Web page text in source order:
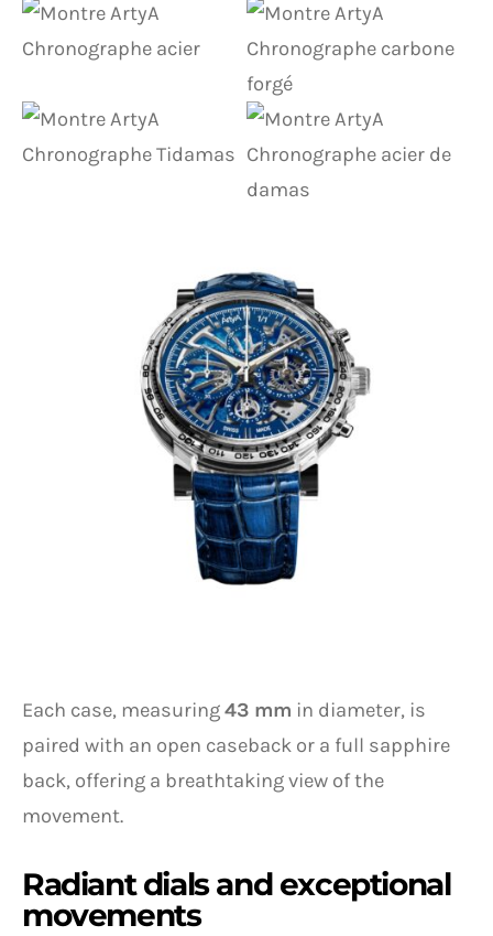
Each case, measuring43 mm in diameter, is
paired with an open caseback or a full sapphire
back, offering a breathtaking view of the
movement.
Radiant dials and exceptional
movements